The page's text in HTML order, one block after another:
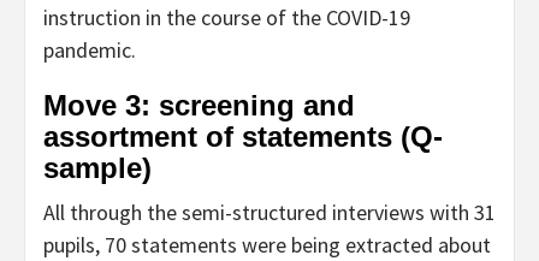
instruction in the course of the COVID-19
pandemic.
Move 3: screening and
assortment of statements (Q-
sample)
All through the semi-structured interviews with 31
pupils, 70 statements were being extracted about